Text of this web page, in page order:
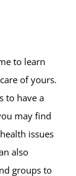
to learn
of yours.
to have a
may find
issues
also
groups to